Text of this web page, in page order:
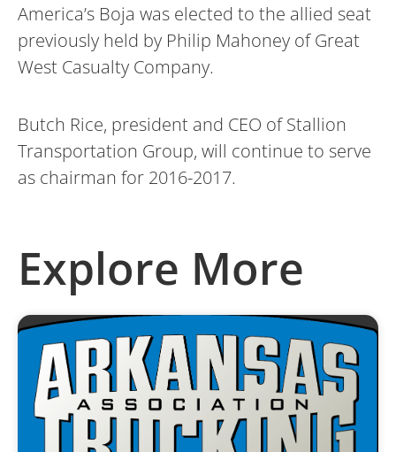
America’s Boja was elected to the allied seat
previously held by Philip Mahoney of Great
West Casualty Company.
Butch Rice, president and CEO of Stallion
Transportation Group, will continue to serve
as chairman for 2016-2017.
Explore More